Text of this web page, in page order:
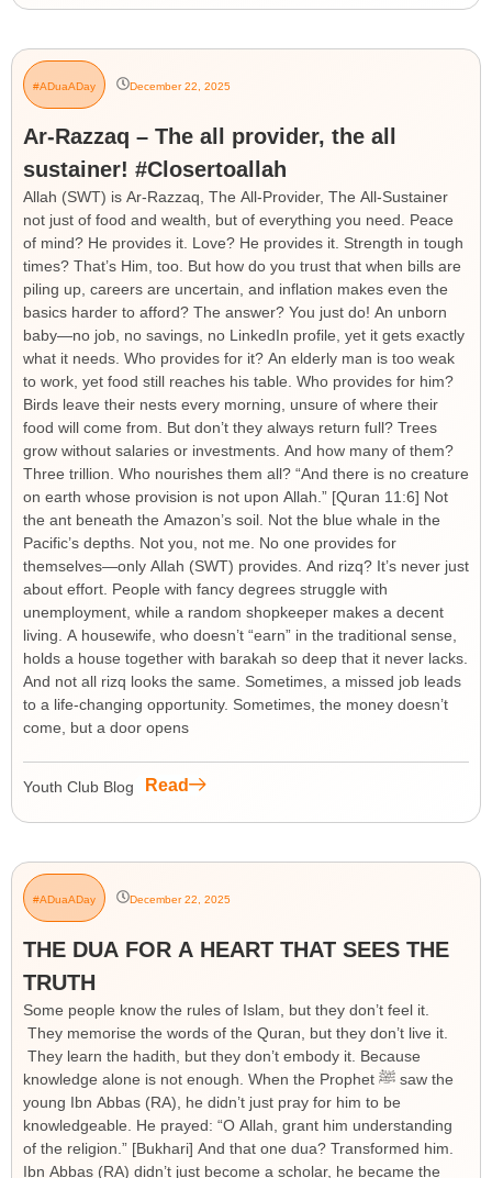
#ADuaADay December 22, 2025
Ar-Razzaq – The all provider, the all
sustainer! #Closertoallah
Allah (SWT) is Ar-Razzaq, The All-Provider, The All-Sustainer
not just of food and wealth, but of everything you need. Peace
of mind? He provides it. Love? He provides it. Strength in tough
times? That’s Him, too. But how do you trust that when bills are
piling up, careers are uncertain, and inflation makes even the
basics harder to afford? The answer? You just do! An unborn
baby—no job, no savings, no LinkedIn profile, yet it gets exactly
what it needs. Who provides for it? An elderly man is too weak
to work, yet food still reaches his table. Who provides for him?
Birds leave their nests every morning, unsure of where their
food will come from. But don’t they always return full? Trees
grow without salaries or investments. And how many of them?
Three trillion. Who nourishes them all? “And there is no creature
on earth whose provision is not upon Allah.” [Quran 11:6] Not
the ant beneath the Amazon’s soil. Not the blue whale in the
Pacific’s depths. Not you, not me. No one provides for
themselves—only Allah (SWT) provides. And rizq? It’s never just
about effort. People with fancy degrees struggle with
unemployment, while a random shopkeeper makes a decent
living. A housewife, who doesn’t “earn” in the traditional sense,
holds a house together with barakah so deep that it never lacks.
And not all rizq looks the same. Sometimes, a missed job leads
to a life-changing opportunity. Sometimes, the money doesn’t
come, but a door opens
Youth Club Blog Read
#ADuaADay December 22, 2025
THE DUA FOR A HEART THAT SEES THE
TRUTH
Some people know the rules of Islam, but they don’t feel it.
They memorise the words of the Quran, but they don’t live it.
They learn the hadith, but they don’t embody it. Because
knowledge alone is not enough. When the Prophet ﷺ saw the
young Ibn Abbas (RA), he didn’t just pray for him to be
knowledgeable. He prayed: “O Allah, grant him understanding
of the religion.” [Bukhari] And that one dua? Transformed him.
Ibn Abbas (RA) didn’t just become a scholar, he became the